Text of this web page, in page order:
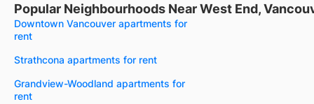
Popular Neighbourhoods Near West End,
Downtown Vancouver apartments for
rent
Strathcona apartments for rent
Grandview-Woodland apartments for
rent